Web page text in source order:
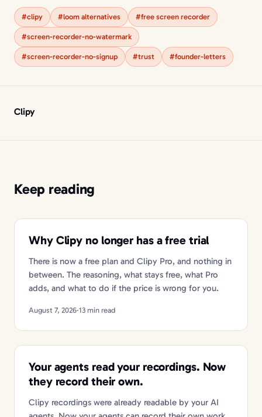
#clipy #loom alternatives #free screen recorder
#screen-recorder-no-watermark
#screen-recorder-no-signup #trust #founder-letters
Clipy
Keep reading
Why Clipy no longer has a free trial
There is now a free plan and Clipy Pro, and nothing in
between. The reasoning, what stays free, what Pro
adds, and what to do if the price is wrong for you.
August 7, 2026·13 min read
Your agents read your recordings. Now
they record their own.
Clipy recordings were already readable by your AI